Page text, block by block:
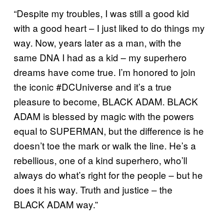
“Despite my troubles, I was still a good kid
with a good heart – I just liked to do things my
way. Now, years later as a man, with the
same DNA I had as a kid – my superhero
dreams have come true. I’m honored to join
the iconic #DCUniverse and it’s a true
pleasure to become, BLACK ADAM. BLACK
ADAM is blessed by magic with the powers
equal to SUPERMAN, but the difference is he
doesn’t toe the mark or walk the line. He’s a
rebellious, one of a kind superhero, who’ll
always do what’s right for the people – but he
does it his way. Truth and justice – the
BLACK ADAM way.”